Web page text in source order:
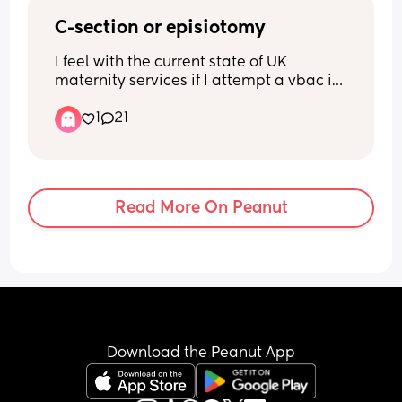
C-section or episiotomy
I feel with the current state of UK
maternity services if I attempt a vbac its
section or an episiotomy as ive been
told my only option is a consultant led
for an elective c-section or the
inevitable episiotomy?
1 21
Read More On Peanut
Download the Peanut App